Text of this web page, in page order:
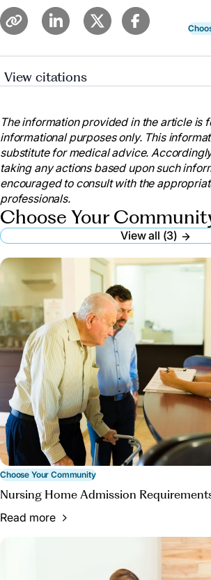
View citations
HealthInAging.Org,
tips/caregiver-guide-choosing-
Accessed 26 June 2024.
Schoch, Deborah. “Tips to Find a
Home for Your Loved One.” AARP,
www.aarp.org/caregiving/basics/info-
a-nursing-home.html. Accessed 26
Whitley, Merritt. “A Guide to
Home.” A Place for Mom,
www.aplaceformom.com/caregiver-
resources/articles/choosing-a-nursing-
Accessed 26 June 2024.
How to Choose a Nursing Home or
Term Care Facility | National Institute
www.nia.nih.gov/health/assisted-
homes/how-choose-nursing-home-or-
term-care-facility. Accessed 26 June
“Find Healthcare Providers:
You.” Medicare, www.medicare.gov/
Accessed 22 July 2024.
The information provided in the article is
informational purposes only. This
substitute for medical advice.
taking any actions based upon such
encouraged to consult with the
professionals.
Choose Your
View all (3)
Choose Your Community
Nursing Home Admission
Read more